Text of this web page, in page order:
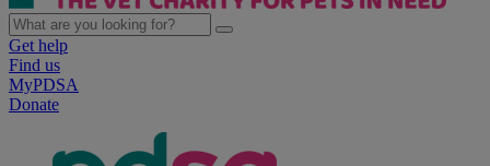
Get help
Find us
MyPDSA
Donate